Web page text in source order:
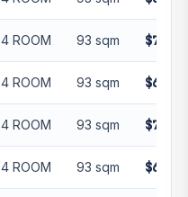
4 ROOM 93 sqm
4 ROOM 93 sqm
4 ROOM 93 sqm
4 ROOM 93 sqm